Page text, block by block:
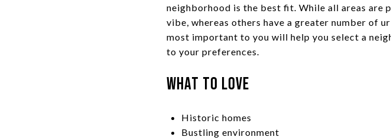
neighborhood is the best fit. While all areas are
vibe, whereas others have a greater number of
most important to you will help you select a
to your preferences.
What to Love
Historic homes
Bustling environment